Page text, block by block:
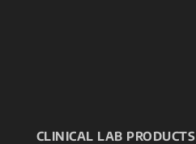
CLINICAL LAB PRODUCTS